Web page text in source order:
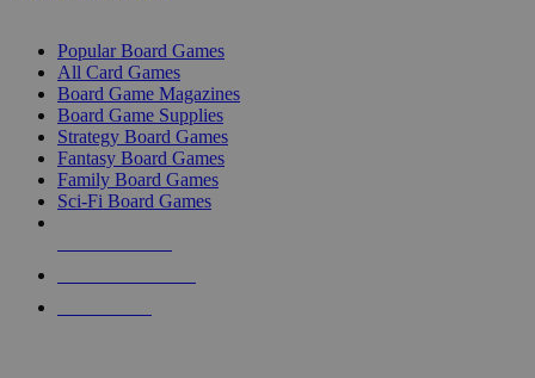
Popular Board Games
All Card Games
Board Game Magazines
Board Game Supplies
Strategy Board Games
Fantasy Board Games
Family Board Games
Sci-Fi Board Games